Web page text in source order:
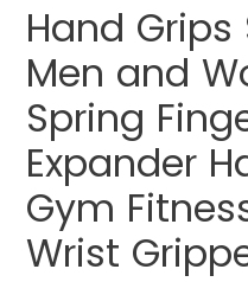
Hand
Men and
Spring
Expander
Gym
Wrist